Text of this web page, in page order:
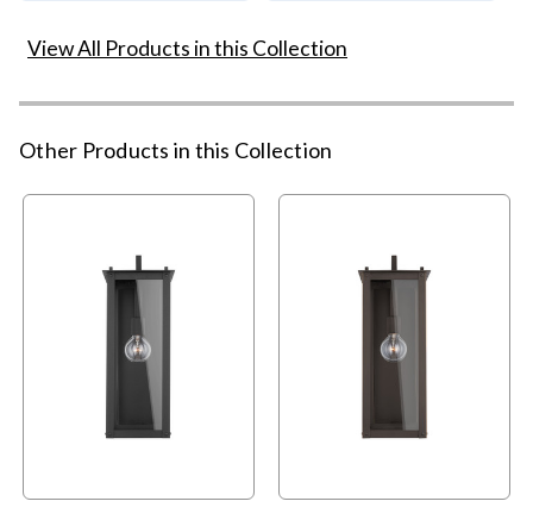
View All Products in this Collection
Other Products in this Collection